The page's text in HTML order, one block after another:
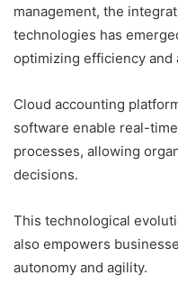
management, the
technologies has
optimizing efficiency and
Cloud accounting
software enable real-
processes, allowing
decisions.
This technological
also empowers
autonomy and agility.